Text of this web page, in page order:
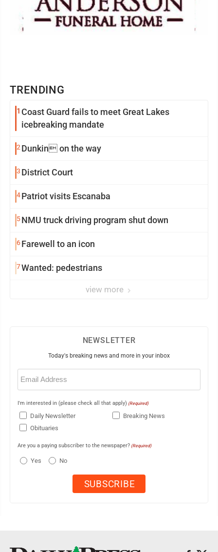
TRENDING
1 Coast Guard fails to meet Great Lakes
icebreaking mandate
2 Dunkin on the way
3 District Court
4Patriot visits Escanaba
5NMU truck driving program shut down
6Farewell to an icon
7Wanted: pedestrians
view more
NEWSLETTER
Today's breaking news and more in your inbox
Email
(Required)
I'm interested in (please check all that apply) (Required)
Daily Newsletter
Breaking News
Obituaries
Are you a paying subscriber to the newspaper? (Required)
Yes No